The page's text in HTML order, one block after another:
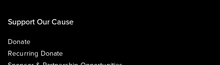
Support Our Cause
Donate
Recurring Donate